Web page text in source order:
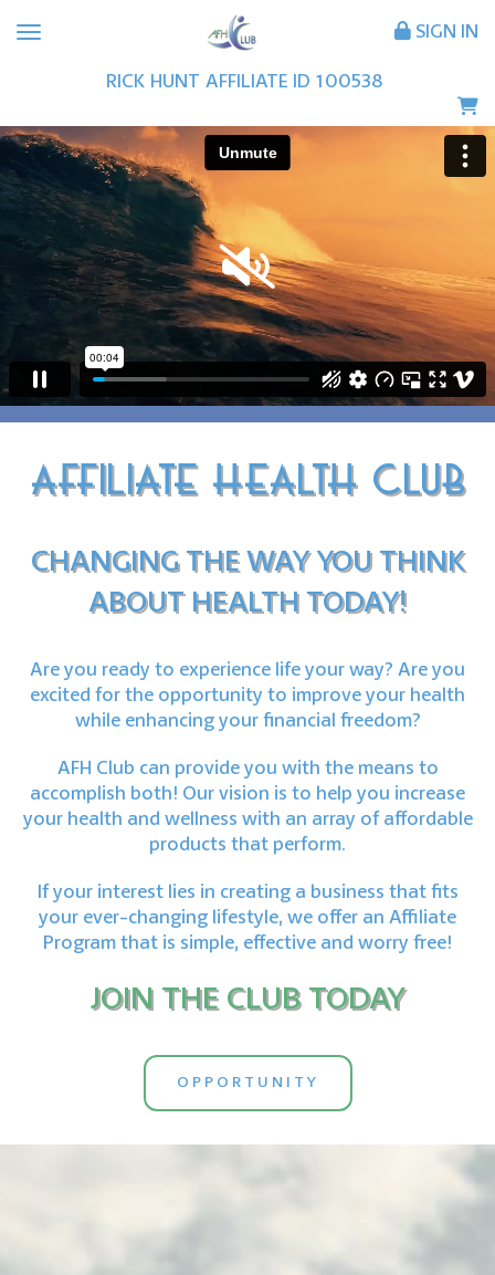
SIGN IN
RICK HUNT AFFILIATE ID 100538
AFFILIATE HEALTH CLUB
CHANGING THE WAY YOU THINK
ABOUT HEALTH TODAY!
Are you ready to experience life your way? Are you
excited for the opportunity to improve your health
while enhancing your financial freedom?
AFH Club can provide you with the means to
accomplish both! Our vision is to help you increase
your health and wellness with an array of affordable
products that perform.
If your interest lies in creating a business that fits
your ever-changing lifestyle, we offer an Affiliate
Program that is simple, effective and worry free!
JOIN THE CLUB TODAY
OPPORTUNITY